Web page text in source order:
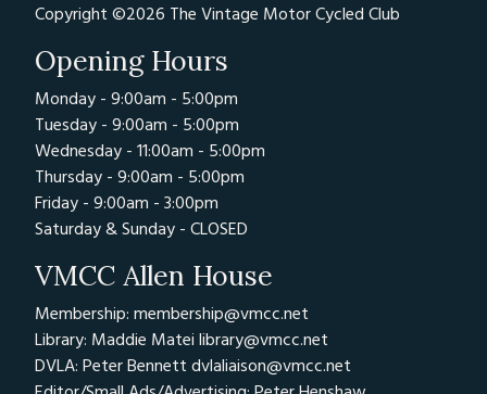
Copyright ©2026 The Vintage Motor Cycled Club
Opening Hours
Monday - 9:00am - 5:00pm
Tuesday - 9:00am - 5:00pm
Wednesday - 11:00am - 5:00pm
Thursday - 9:00am - 5:00pm
Friday - 9:00am - 3:00pm
Saturday & Sunday - CLOSED
VMCC Allen House
Membership: membership@vmcc.net
Library: Maddie Matei library@vmcc.net
DVLA: Peter Bennett dvlaliaison@vmcc.net